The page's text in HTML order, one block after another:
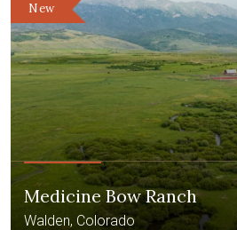
New
Medicine Bow Ranch
Walden, Colorado